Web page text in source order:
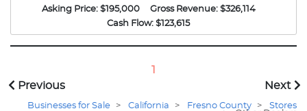
is compromised. A 23-year established
hair loss solutions studio High-margin
(76%-83%) retail / service-based model -
Huge here! Medically-adjacent
positioning with referral potential Strong
training required – you do not need to be
or hire hair stylists or anything of that
Asking Price: $195,000 Gross Revenue: $326,114
Cash Flow: $123,615
Previous
1
Next
Businesses for Sale > California > Fresno County >
Stores